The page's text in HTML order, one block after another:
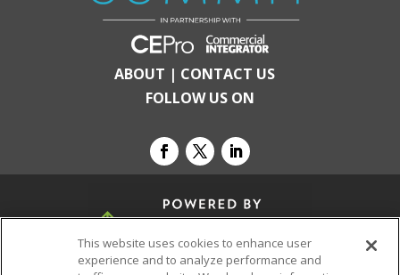
ABOUT | CONTACT US
FOLLOW US ON
This website uses cookies to enhance user
experience and to analyze performance and